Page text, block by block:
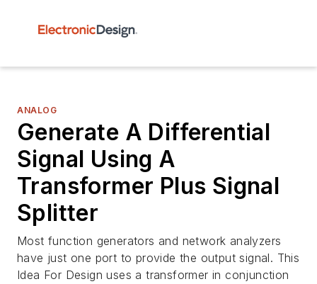
ANALOG
Generate A Differential
Signal Using A
Transformer Plus Signal
Splitter
Most function generators and network analyzers
have just one port to provide the output signal. This
Idea For Design uses a transformer in conjunction